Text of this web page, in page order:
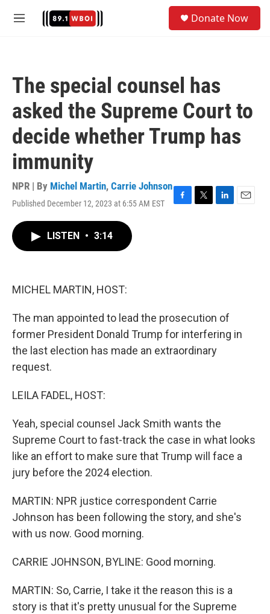
M
Donate Now
The special counsel has
asked the Supreme Court to
decide whether Trump has
immunity
NPR | By Michel Martin, Carrie Johnson
Published December 12, 2023 at 6:55 AM EST
F
T
L
E
LISTEN • 3:14
MICHEL MARTIN, HOST:
The man appointed to lead the prosecution of
former President Donald Trump for interfering in
the last election has made an extraordinary
request.
LEILA FADEL, HOST:
Yeah, special counsel Jack Smith wants the
Supreme Court to fast-track the case in what looks
like an effort to make sure that Trump will face a
jury before the 2024 election.
MARTIN: NPR justice correspondent Carrie
Johnson has been following the story, and she's
with us now. Good morning.
CARRIE JOHNSON, BYLINE: Good morning.
MARTIN: So, Carrie, I take it the reason this is a
story is that it's pretty unusual for the Supreme